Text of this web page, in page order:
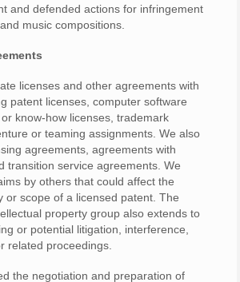
and defended actions for infringement
music compositions.
licenses and other agreements with
patent licenses, computer software
know-how licenses, trademark
or teaming assignments. We also
agreements, agreements with
transition service agreements. We
by others that could affect the
or scope of a licensed patent. The
property group also extends to
or potential litigation, interference,
related proceedings.
the negotiation and preparation of